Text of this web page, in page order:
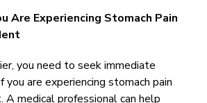
Are Experiencing Stomach Pain
you need to seek immediate
are experiencing stomach pain
A medical professional can help